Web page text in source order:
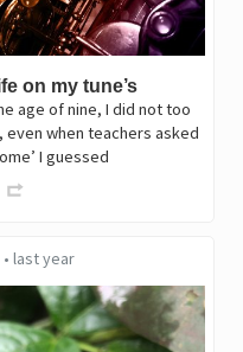
on my tune’s
age of nine, I did not too
when teachers asked
I guessed
• last year